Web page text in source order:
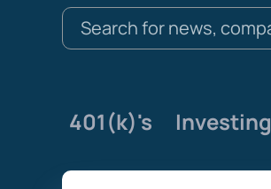
401(k)'s Investing